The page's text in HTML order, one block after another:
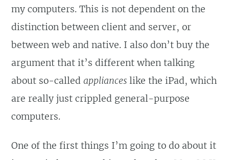
my computers. This is not dependent on the
distinction between client and server, or
between web and native. I also don’t buy the
argument that it’s different when talking
about so-calledappliances like the iPad, which
are really just crippled general-purpose
computers.
One of the first things I’m going to do about it